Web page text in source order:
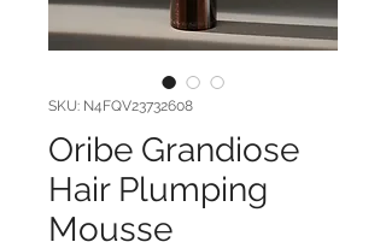
SKU: N4FQV23732608
Oribe Grandiose
Hair Plumping
Mousse